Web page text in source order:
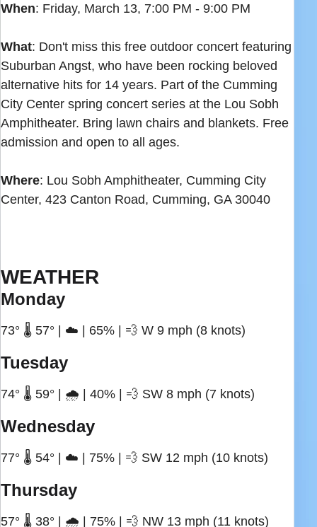
When: Friday, March 13, 7:00 PM - 9:00 PM
What: Don't miss this free outdoor concert featuring
Suburban Angst, who have been rocking beloved
alternative hits for 14 years. Part of the Cumming
City Center spring concert series at the Lou Sobh
Amphitheater. Bring lawn chairs and blankets. Free
admission and open to all ages.
Where: Lou Sobh Amphitheater, Cumming City
Center, 423 Canton Road, Cumming, GA 30040
WEATHER
Monday
73° 🌡️ 57° | ☁️ | 65% | 💨 W 9 mph (8 knots)
Tuesday
74° 🌡️ 59° | 🌧️ | 40% | 💨 SW 8 mph (7 knots)
Wednesday
77° 🌡️ 54° | ☁️ | 75% | 💨 SW 12 mph (10 knots)
Thursday
57° 🌡️ 38° | 🌧️ | 75% | 💨 NW 13 mph (11 knots)